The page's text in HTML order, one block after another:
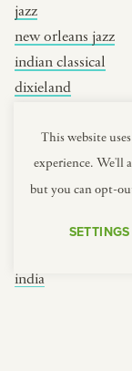
jazz
new orleans jazz
indian classical
dixieland
REGIONS
brooklyn
india
This website
experience. We'll
but you can opt-
SETTINGS